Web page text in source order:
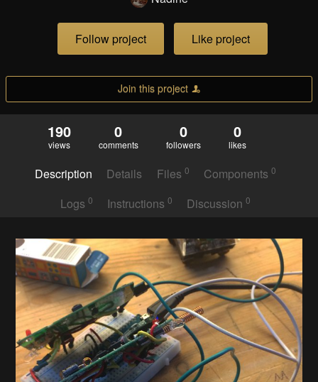
Follow project Like project
Join this project
190
views
0
comments
0
followers
0
likes
Description Details Files 0 Components0
Logs 0 Instructions 0 Discussion0